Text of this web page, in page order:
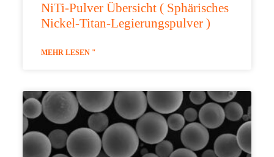
NiTi-Pulver Übersicht ( Sphärisches
Nickel-Titan-Legierungspulver )
MEHR LESEN "